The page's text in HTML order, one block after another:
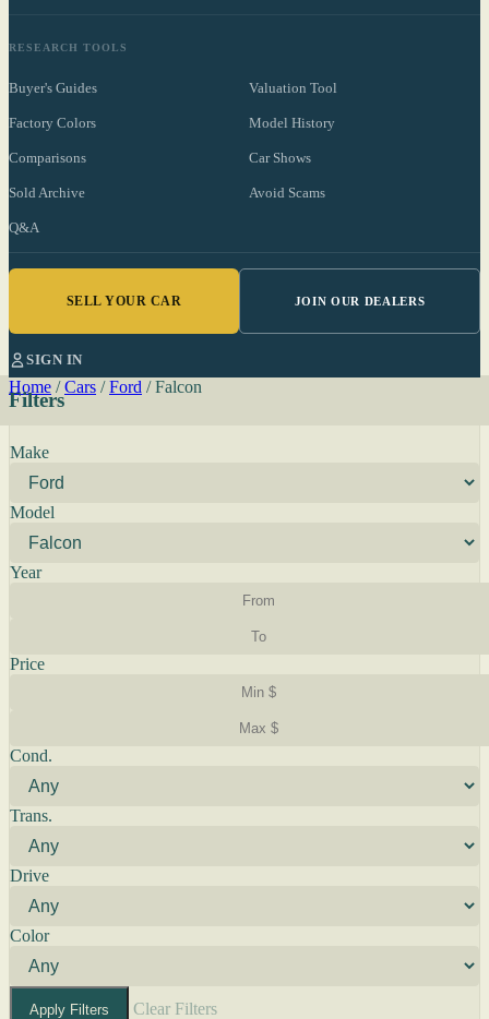
RESEARCH TOOLS
Buyer's Guides Valuation Tool
Factory Colors Model History
Comparisons Car Shows
Sold Archive Avoid Scams
Q&A
SELL YOUR CAR JOIN OUR DEALERS
SIGN IN
Home / Cars / Ford / Falcon
Filters
Make
Model
Year
Price
Cond.
Trans.
Drive
Color
Apply Filters Clear Filters